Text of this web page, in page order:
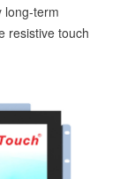
long-term
resistive touch